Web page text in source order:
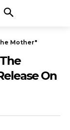
Mother"
On